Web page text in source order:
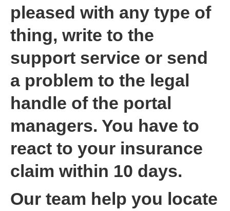
pleased with any type of
thing, write to the
support service or send
a problem to the legal
handle of the portal
managers. You have to
react to your insurance
claim within 10 days.
Our team help you locate